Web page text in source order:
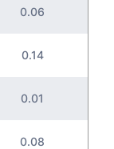
0.06
0.14
0.01
0.08